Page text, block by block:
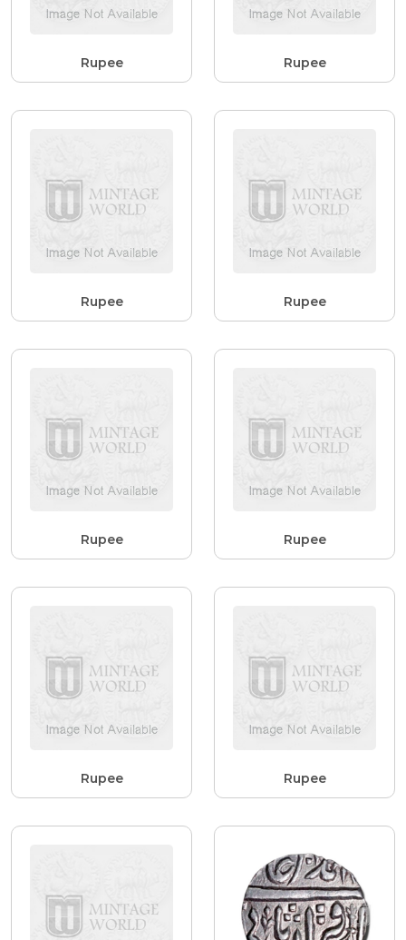
Rupee Rupee
Rupee Rupee
Rupee Rupee
Rupee Rupee